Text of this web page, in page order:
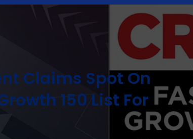
Claims Spot On
150 List For